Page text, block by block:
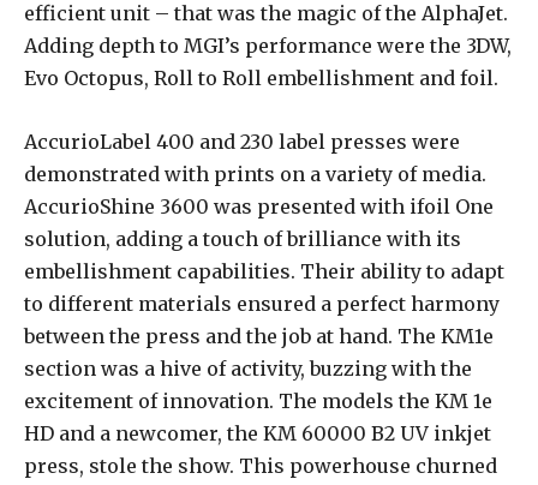
efficient unit – that was the magic of the AlphaJet.
Adding depth to MGI’s performance were the 3DW,
Evo Octopus, Roll to Roll embellishment and foil.
AccurioLabel 400 and 230 label presses were
demonstrated with prints on a variety of media.
AccurioShine 3600 was presented with ifoil One
solution, adding a touch of brilliance with its
embellishment capabilities. Their ability to adapt
to different materials ensured a perfect harmony
between the press and the job at hand. The KM1e
section was a hive of activity, buzzing with the
excitement of innovation. The models the KM 1e
HD and a newcomer, the KM 60000 B2 UV inkjet
press, stole the show. This powerhouse churned